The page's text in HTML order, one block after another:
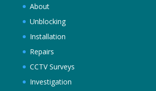
About
Unblocking
Installation
Repairs
CCTV Surveys
Investigation